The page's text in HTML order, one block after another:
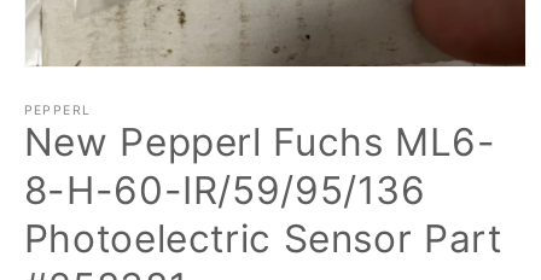
1
in
modal
PEPPERL
New Pepperl Fuchs ML6-
8-H-60-IR/59/95/136
Photoelectric Sensor Part